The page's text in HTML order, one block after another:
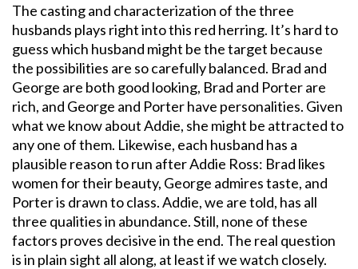
The casting and characterization of the three
husbands plays right into this red herring. It’s hard to
guess which husband might be the target because
the possibilities are so carefully balanced. Brad and
George are both good looking, Brad and Porter are
rich, and George and Porter have personalities. Given
what we know about Addie, she might be attracted to
any one of them. Likewise, each husband has a
plausible reason to run after Addie Ross: Brad likes
women for their beauty, George admires taste, and
Porter is drawn to class. Addie, we are told, has all
three qualities in abundance. Still, none of these
factors proves decisive in the end. The real question
is in plain sight all along, at least if we watch closely.